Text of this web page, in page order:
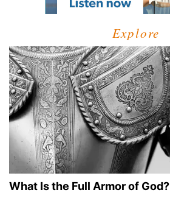
Explore
What Is the Full Armor of God?